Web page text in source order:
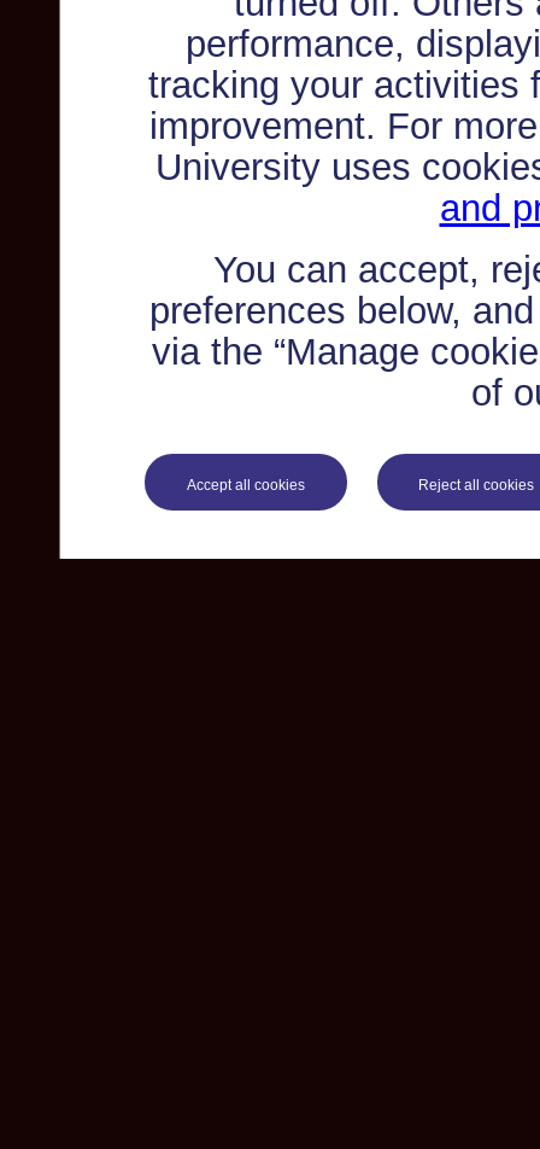
performance,
tracking your activities
improvement. For
University uses
and
You can accept,
preferences below,
via the “Manage
of
Accept all cookies Reject all cookies